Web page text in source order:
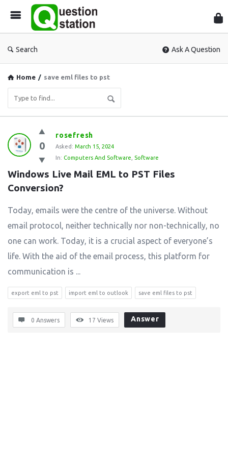
Search Ask A Question
Home / save eml files to pst
Question
Station
Latest
Questions
0
rosefresh
Asked: March 15, 2024
In: Computers And Software Software
Windows Live Mail EML to PST Files
Conversion?
Today, emails were the centre of the universe. Without
email protocol, neither technically nor non-technically, no
one can work. Today, it is a crucial aspect of everyone’s
life. With the aid of the email process, this platform for
communication is ...
export eml to pst import eml to outlook save eml files to pst
0 Answers 17 Views Answer